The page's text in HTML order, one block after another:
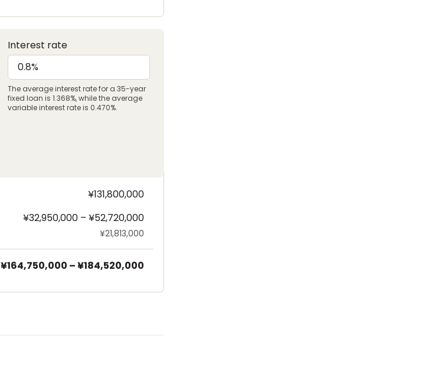
Interest rate
The average interest rate for a 35-year
fixed loan is 1.368%, while the average
variable interest rate is 0.470%.
¥131,800,000
¥32,950,000 – ¥52,720,000
¥21,813,000
¥164,750,000 –¥184,520,000